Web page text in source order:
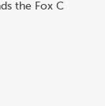
the Fox C